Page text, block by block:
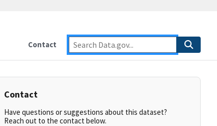
Contact
Contact
Have questions or suggestions about this dataset?
Reach out to the contact below.